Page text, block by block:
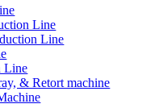
Line
Line
Line
& Retort machine